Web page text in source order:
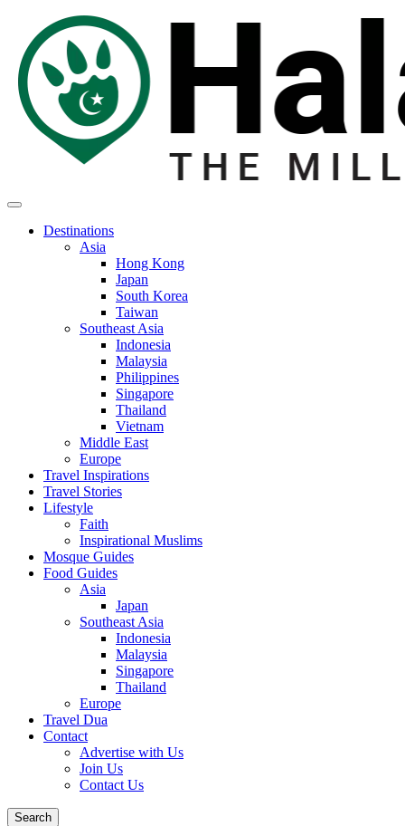
Destinations
Asia
Hong Kong
Japan
South Korea
Taiwan
Southeast Asia
Indonesia
Malaysia
Philippines
Singapore
Thailand
Vietnam
Middle East
Europe
Travel Inspirations
Travel Stories
Lifestyle
Faith
Inspirational Muslims
Mosque Guides
Food Guides
Asia
Japan
Southeast Asia
Indonesia
Malaysia
Singapore
Thailand
Europe
Travel Dua
Contact
Advertise with Us
Join Us
Contact Us
Search